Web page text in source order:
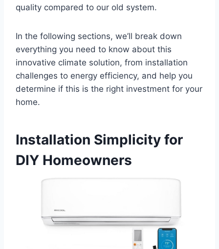
quality compared to our old system.
In the following sections, we’ll break down
everything ⁤you need to know about this
innovative climate solution, from installation
challenges to energy efficiency, ‍and help ‍you‍
determine if this is ​the right investment for your
home.
Installation Simplicity⁣ for
DIY Homeowners